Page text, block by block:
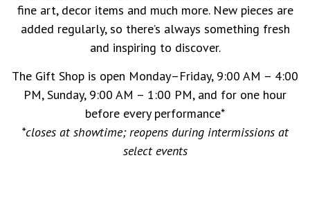
fine art, decor items and much more. New pieces are
added regularly, so there’s always something fresh
and inspiring to discover.
The Gift Shop is open Monday–Friday, 9:00 AM – 4:00
PM, Sunday, 9:00 AM – 1:00 PM, and for one hour
before every performance*
*closes at showtime; reopens during intermissions at
select events